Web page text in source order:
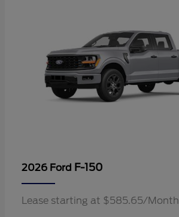
2026 Ford F-150
Lease starting at $585.65/Month